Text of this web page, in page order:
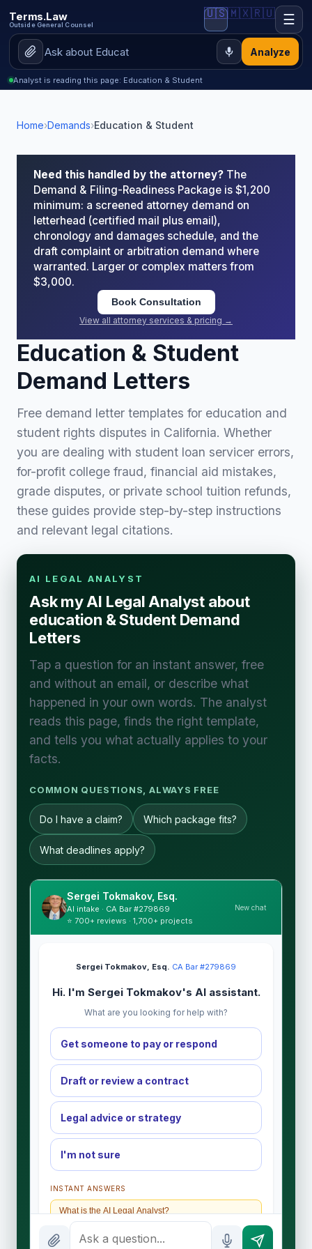
Terms.Law
Outside General Counsel
Analyze
🇺🇸🇲🇽🇷🇺 ☰
Analyst is reading this page: Education & Student
Home›Demands›Education & Student
Need this handled by the attorney? The
Demand & Filing-Readiness Package is $1,200
minimum: a screened attorney demand on
letterhead (certified mail plus email),
chronology and damages schedule, and the
draft complaint or arbitration demand where
warranted. Larger or complex matters from
$3,000.
Book Consultation
View all attorney services & pricing →
Education & Student
Demand Letters
Free demand letter templates for education and
student rights disputes in California. Whether
you are dealing with student loan servicer errors,
for-profit college fraud, financial aid mistakes,
grade disputes, or private school tuition refunds,
these guides provide step-by-step instructions
and relevant legal citations.
AI LEGAL ANALYST
Ask my AI Legal Analyst about
education & Student Demand
Letters
Tap a question for an instant answer, free
and without an email, or describe what
happened in your own words. The analyst
reads this page, finds the right template,
and tells you what actually applies to your
facts.
COMMON QUESTIONS, ALWAYS FREE
Do I have a claim? Which package fits?
What deadlines apply?
Sergei Tokmakov, Esq.
AI intake · CA Bar #279869
⭐ 700+ reviews · 1,700+ projects
New chat
Sergei Tokmakov, Esq.·CA Bar #279869
Hi. I'm Sergei Tokmakov's AI assistant.
What are you looking for help with?
Get someone to pay or respond
Draft or review a contract
Legal advice or strategy
I'm not sure
INSTANT ANSWERS
What is the AI Legal Analyst?
How attorney review works